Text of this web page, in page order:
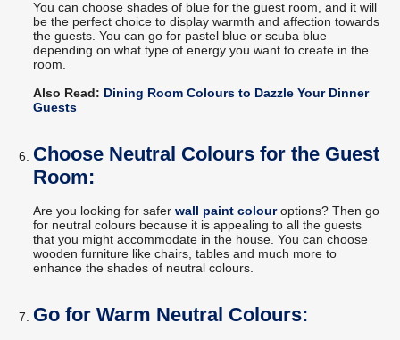
You can choose shades of blue for the guest room, and it will
be the perfect choice to display warmth and affection towards
the guests. You can go for pastel blue or scuba blue
depending on what type of energy you want to create in the
room.
Also Read: Dining Room Colours to Dazzle Your Dinner
Guests
Choose Neutral Colours for the Guest
Room:
Are you looking for saferwall paint colouroptions? Then go
for neutral colours because it is appealing to all the guests
that you might accommodate in the house. You can choose
wooden furniture like chairs, tables and much more to
enhance the shades of neutral colours.
Go for Warm Neutral Colours: